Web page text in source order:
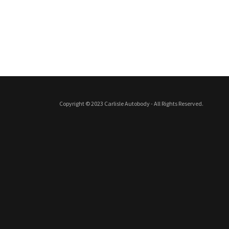
Copyright © 2023 Carlisle Autobody - All Rights Reserved.